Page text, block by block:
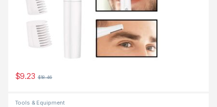
$9.23 $18.46
Tools & Equipment